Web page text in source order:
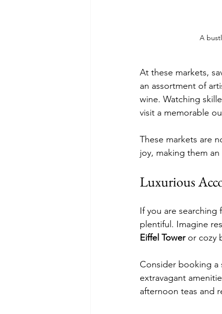
A
At these markets,
an assortment of
wine. Watching
visit a memorable
These markets are
joy, making them
Luxurious
If you are
plentiful. Imagine
Eiffel Tower or cozy
Consider booking
extravagant
afternoon teas and